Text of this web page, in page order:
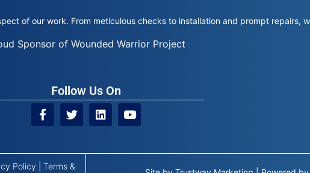
of our work. From meticulous checks to installation and prompt repairs,
Sponsor of Wounded Warrior Project
Follow Us On
Policy Terms &